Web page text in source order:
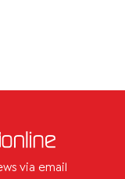
via email